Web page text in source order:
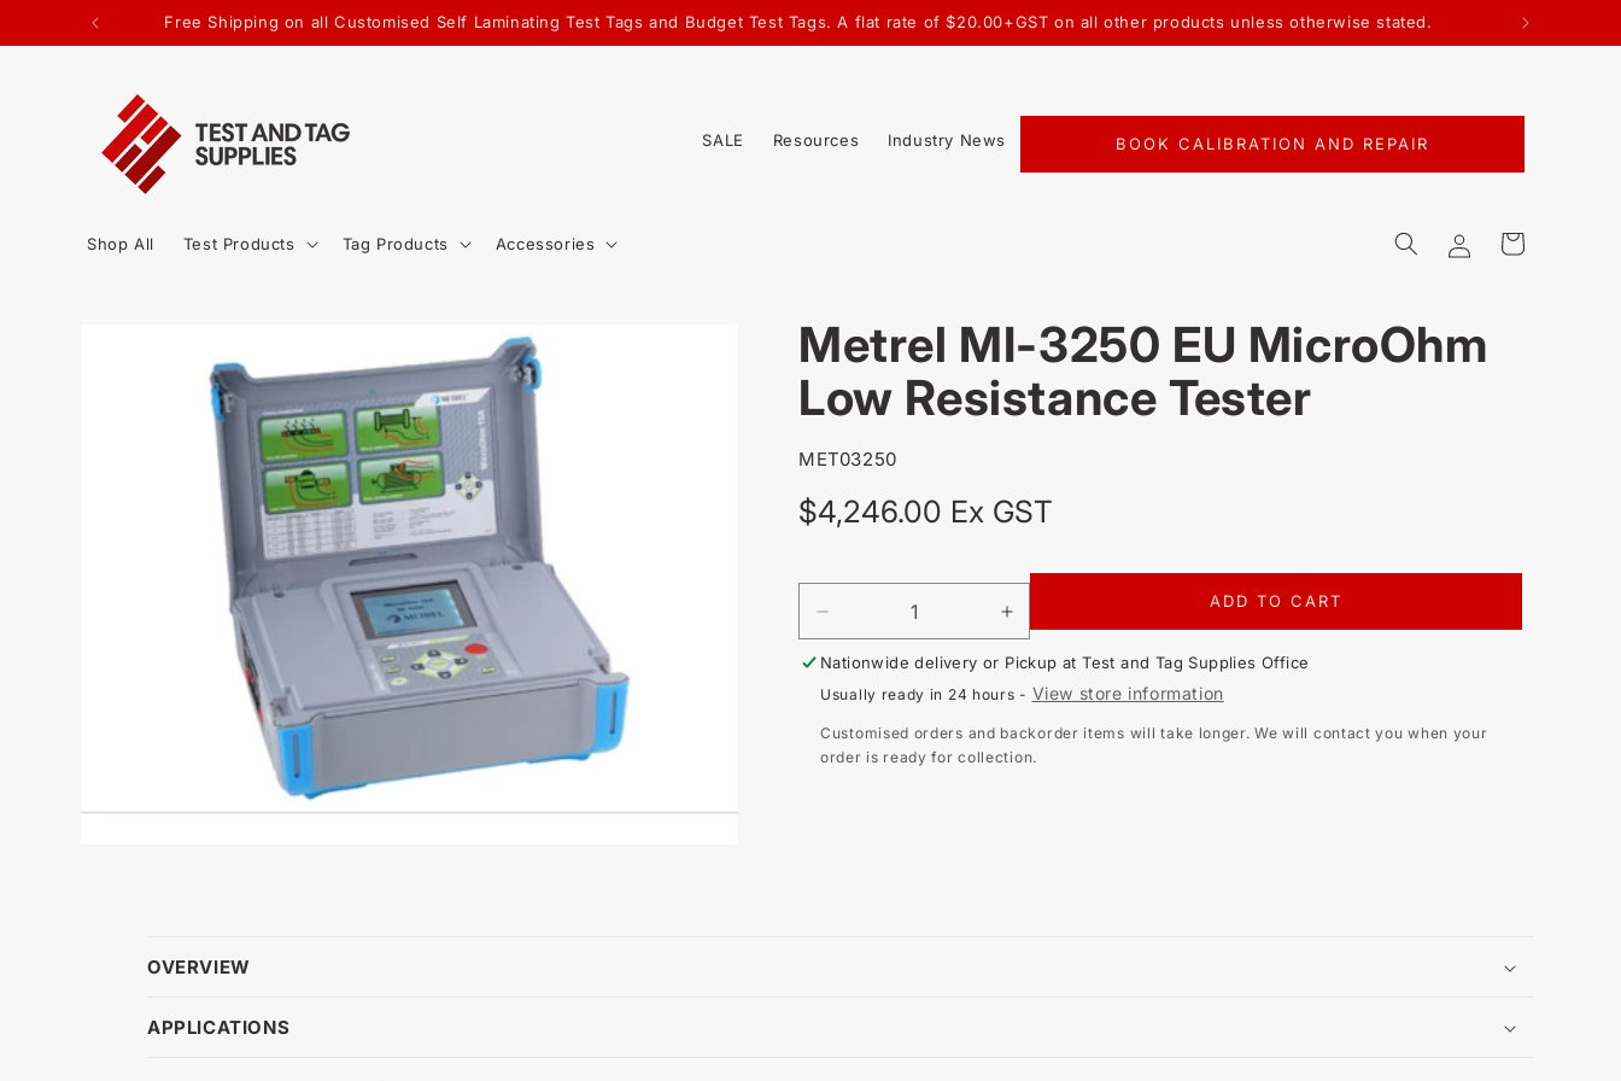
SKIP TO
Free Shipping on all Customised Self Laminating Test Tags and Budget Test Tags. A flat rate of $20.00+GST on all other products unless otherwise stated.
Shop All Test Products Tag Products Accessories
in
Cart
SALE Resources Industry News BOOK CALIBRATION AND REPAIR
INFORMATION
Metrel MI-3250 EU MicroOhm
Low Resistance Tester
SKU:
MET03250
Regular
$4,246.00 Ex GST
DECREASE
QUANTITY
FOR
METREL
3250
EU
INCREASE
QUANTITY
FOR
METREL
3250
EU
ADD TO CART
Nationwide delivery or Pickup atTest and Tag Supplies Office
Usually ready in 24 hours - View store information
Customised orders and backorder items will take longer. We will contact you when your
order is ready for collection.
OVERVIEW
APPLICATIONS